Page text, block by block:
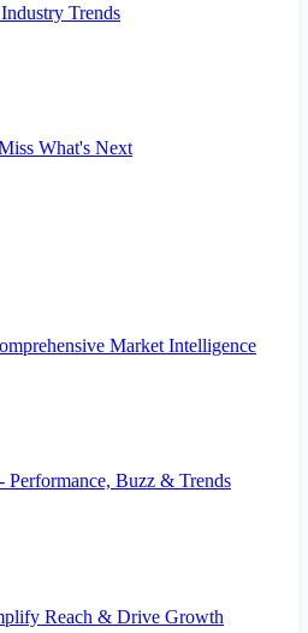
Trends
What's Next
Market Intelligence
Buzz & Trends
Reach & Drive Growth